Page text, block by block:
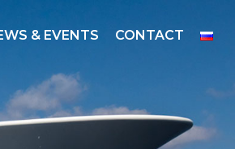
& EVENTS CONTACT